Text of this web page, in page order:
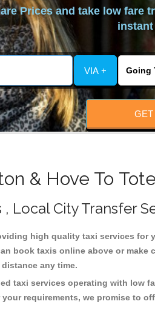
Prices and take low fare
VIA +
GET
& Hove To
Local City Transfer
high quality taxi services
book taxis online above or
any time.
taxi services operating with low
requirements, we promise to